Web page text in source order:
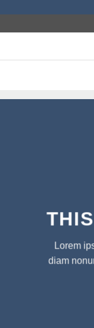
Lorem
diam